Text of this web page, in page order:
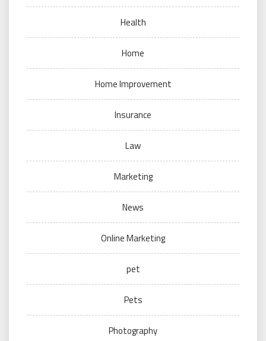
Health
Home
Home Improvement
Insurance
Law
Marketing
News
Online Marketing
pet
Pets
Photography